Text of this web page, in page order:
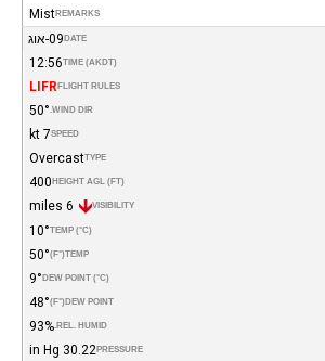
REMARKS
Mist
DATE 09-אוג
TIME (AKDT)
12:56
FLIGHT RULES
LIFR
WIND DIR.
50°
SPEED
7 kt
TYPE
Overcast
HEIGHT AGL (FT)
400
VISIBILITY
6 miles
TEMP (°C)
10°
TEMP
(°F)
50°
DEW POINT (°C)
9°
DEW POINT
(°F)
48°
REL. HUMID.
93%
PRESSURE
30.22 in Hg